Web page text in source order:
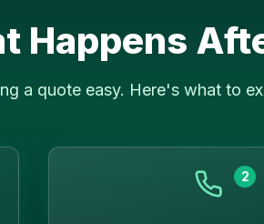
Happens
a quote easy. Here's what to
2